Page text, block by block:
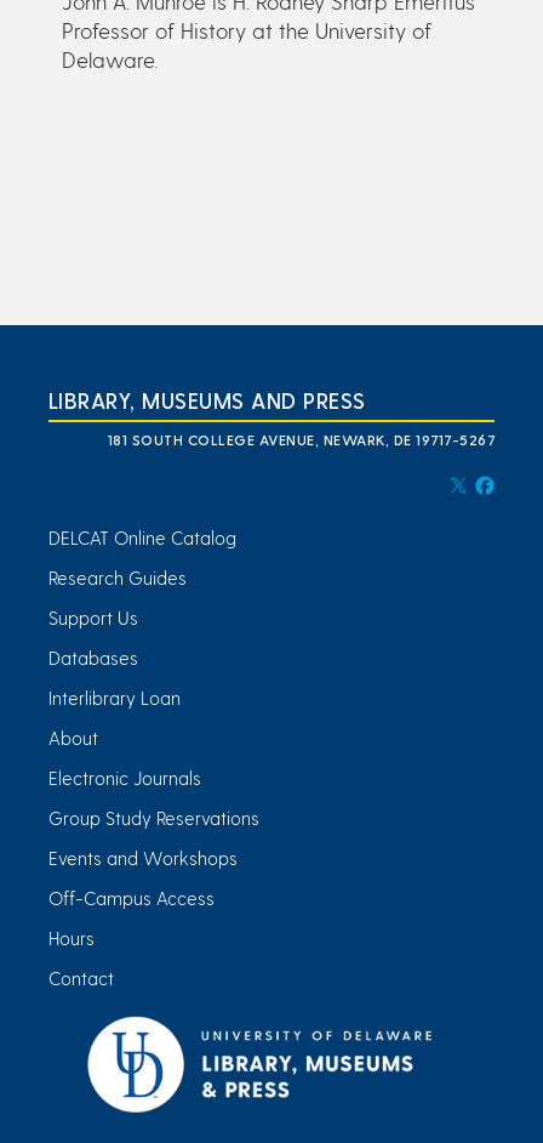
Professor of History at the University of
Delaware.
LIBRARY, MUSEUMS AND PRESS
181 SOUTH COLLEGE AVENUE, NEWARK, DE 19717-5267
DELCAT Online Catalog
Research Guides
Support Us
Databases
Interlibrary Loan
About
Electronic Journals
Group Study Reservations
Events and Workshops
Off-Campus Access
Hours
Contact